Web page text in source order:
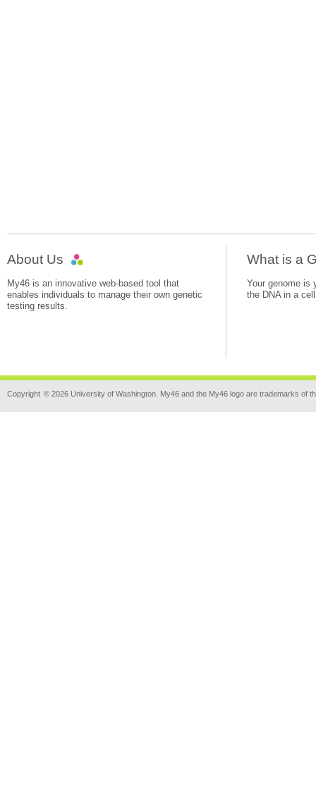
About Us
My46 is an innovative web-based tool that
enables individuals to manage their own genetic
testing results.
What is a
Your genome is
the DNA in a
Copyright © 2026 University of Washington. My46 and the My46 logo are trademarks of